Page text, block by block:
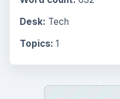
Desk: Tech
Topics: 1